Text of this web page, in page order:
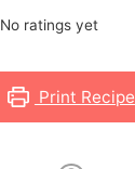
No ratings yet
Print Recipe